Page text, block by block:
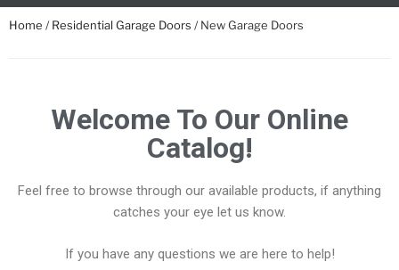
Home /Residential Garage Doors / New Garage Doors
Welcome To Our Online
Catalog!
Feel free to browse through our available products, if anything
catches your eye let us know.
If you have any questions we are here to help!